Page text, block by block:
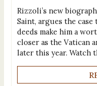
Rizzoli’s new
Saint, argues the case
deeds make him a
closer as the Vatican
later this year. Watch